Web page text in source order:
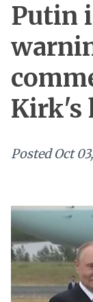
Putin
Kirk's
Posted Oct